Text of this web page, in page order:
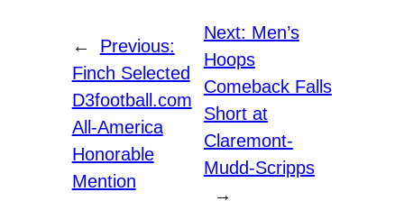
←
Previous:
Finch Selected
D3football.com
All-America
Honorable
Mention
Next: Men’s
Hoops
Comeback Falls
Short at
Claremont-
Mudd-Scripps
→